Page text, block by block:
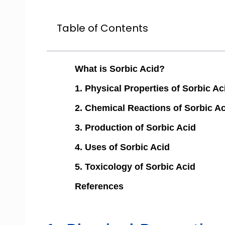
Table of Contents
What is Sorbic Acid?
1. Physical Properties of Sorbic
2. Chemical Reactions of Sorbic
3. Production of Sorbic Acid
4. Uses of Sorbic Acid
5. Toxicology of Sorbic Acid
References